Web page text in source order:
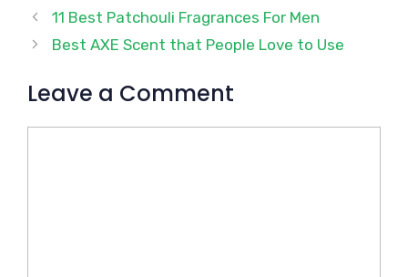
11 Best Patchouli Fragrances For Men
Best AXE Scent that People Love to Use
Leave a Comment